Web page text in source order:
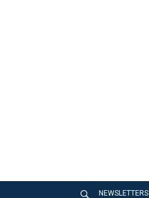
NEWSLETTERS